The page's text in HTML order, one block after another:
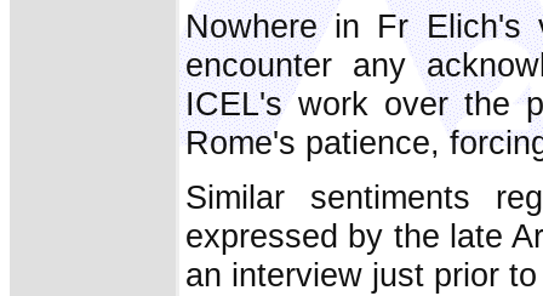
Nowhere in Fr Elich's
encounter any
ICEL's work over the
Rome's patience,
Similar sentiments
expressed by the late
an interview just prior